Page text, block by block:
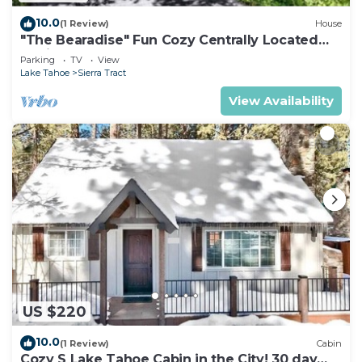
10.0(1 Review) House
"The Bearadise" Fun Cozy Centrally Located
Cabin
Parking TV
View
Lake Tahoe
Sierra Tract
View Availability
US $220
10.0(1 Review) Cabin